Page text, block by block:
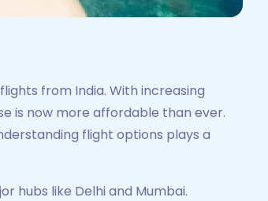
from India. With increasing
is now more affordable than ever.
flight options plays a
hubs like Delhi and Mumbai.